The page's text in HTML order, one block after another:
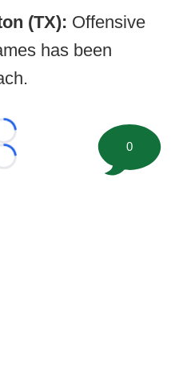
(TX): Offensive
has been
Loading...
Loading...
0